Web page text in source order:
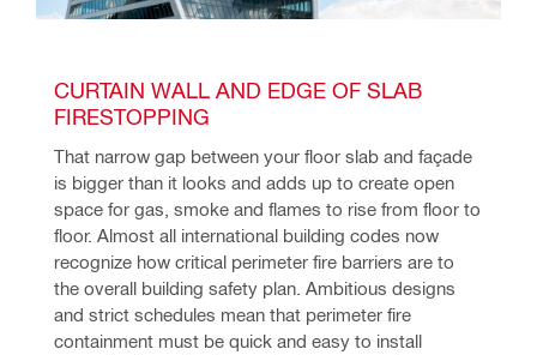
CURTAIN WALL AND EDGE OF SLAB
FIRESTOPPING
That narrow gap between your floor slab and façade
is bigger than it looks and adds up to create open
space for gas, smoke and flames to rise from floor to
floor. Almost all international building codes now
recognize how critical perimeter fire barriers are to
the overall building safety plan. Ambitious designs
and strict schedules mean that perimeter fire
containment must be quick and easy to install